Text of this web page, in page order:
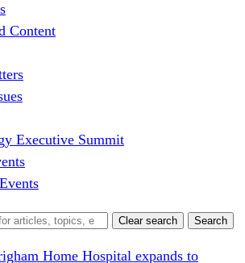
Content
Executive Summit
Clear search Search